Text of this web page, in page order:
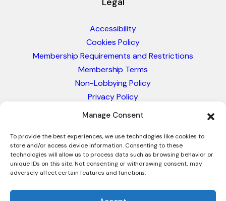
Manage Consent
To provide the best experiences, we use technologies like cookies to
store and/or access device information. Consenting to these
technologies will allow us to process data such as browsing behavior or
unique IDs on this site. Not consenting or withdrawing consent, may
adversely affect certain features and functions.
Accessibility
Cookies Policy
Membership Requirements and Restrictions
Membership Terms
Non-Lobbying Policy
Privacy Policy
Blacklist & Sanctions Policy
Glossary of Trade Terms